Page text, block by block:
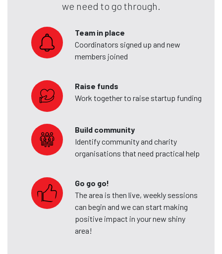
we need to go through.
Team in place
Coordinators signed up and new
members joined
Raise funds
Work together to raise startup funding
Build community
Identify community and charity
organisations that need practical help
Go go go!
The area is then live, weekly sessions
can begin and we can start making
positive impact in your new shiny
area!